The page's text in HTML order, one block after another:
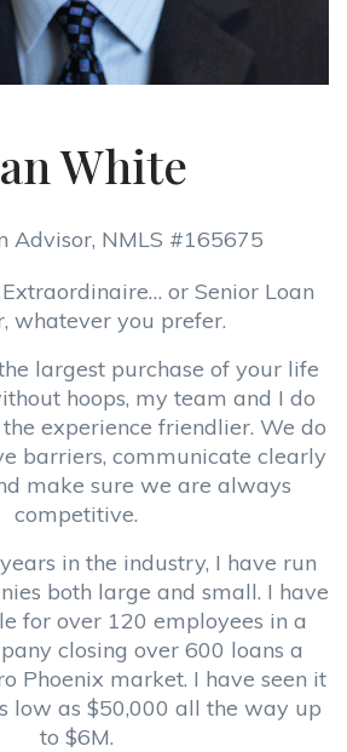
White
Advisor, NMLS #165675
Extraordinaire… or Senior Loan
whatever you prefer.
largest purchase of your life
hoops, my team and I do
experience friendlier. We do
barriers, communicate clearly
make sure we are always
competitive.
in the industry, I have run
both large and small. I have
for over 120 employees in a
closing over 600 loans a
Phoenix market. I have seen it
low as $50,000 all the way up
to $6M.